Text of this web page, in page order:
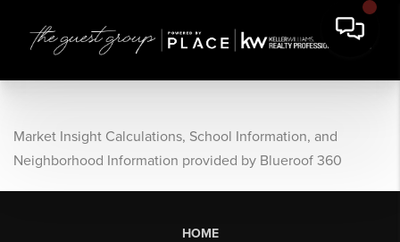
Market Insight Calculations, School Information, and
Neighborhood Information provided by Blueroof 360
HOME